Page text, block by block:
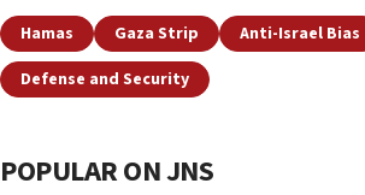
Hamas Gaza Strip
Anti-Israel Bias
Defense and Security
POPULAR ON JNS